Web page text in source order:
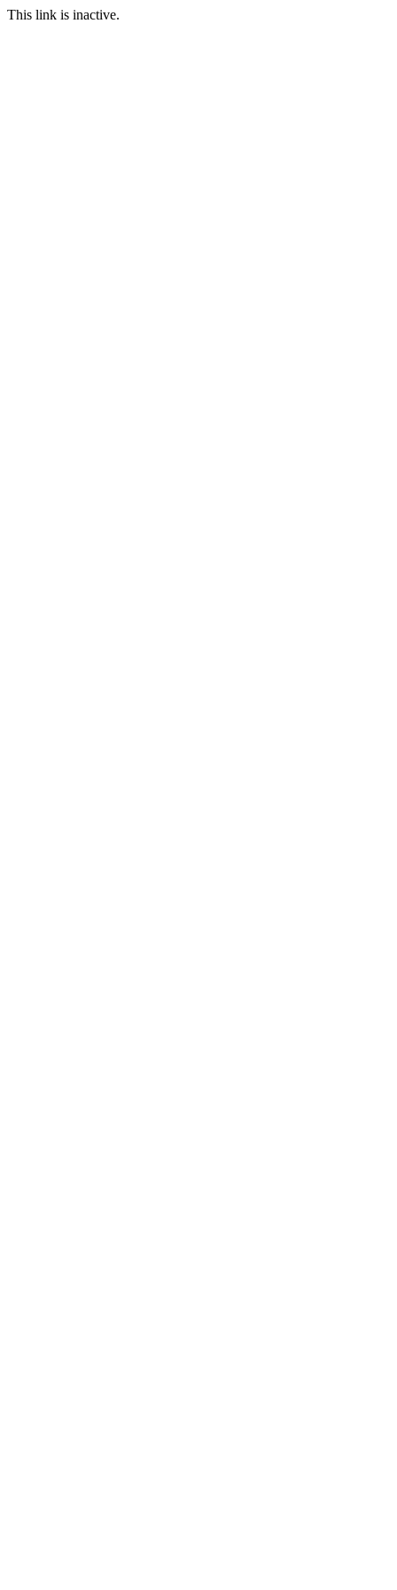
This link is inactive.